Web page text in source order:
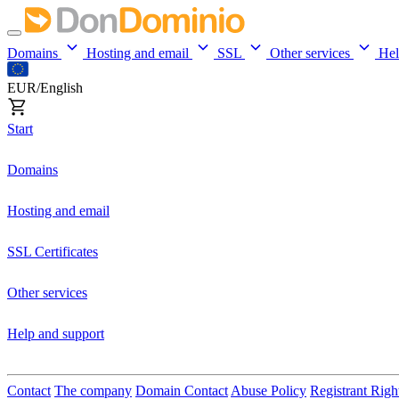
Domains Hosting and email SSL Other services
EUR/English
Start
Domains
Hosting and email
SSL Certificates
Other services
Help and support
Contact The company Domain Contact Abuse Policy Registrant